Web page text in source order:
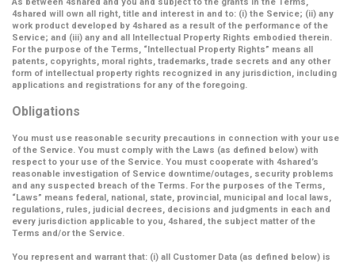
4shared will own all right, title and interest in and to: (i) the Service; (ii) any
work product developed by 4shared as a result of the performance of the
Service; and (iii) any and all Intellectual Property Rights embodied therein.
For the purpose of the Terms, “Intellectual Property Rights” means all
patents, copyrights, moral rights, trademarks, trade secrets and any other
form of intellectual property rights recognized in any jurisdiction, including
applications and registrations for any of the foregoing.
Obligations
You must use reasonable security precautions in connection with your use
of the Service. You must comply with the Laws (as defined below) with
respect to your use of the Service. You must cooperate with 4shared’s
reasonable investigation of Service downtime/outages, security problems
and any suspected breach of the Terms. For the purposes of the Terms,
“Laws” means federal, national, state, provincial, municipal and local laws,
regulations, rules, judicial decrees, decisions and judgments in each and
every jurisdiction applicable to you, 4shared, the subject matter of the
Terms and/or the Service.
You represent and warrant that: (i) all Customer Data (as defined below) is